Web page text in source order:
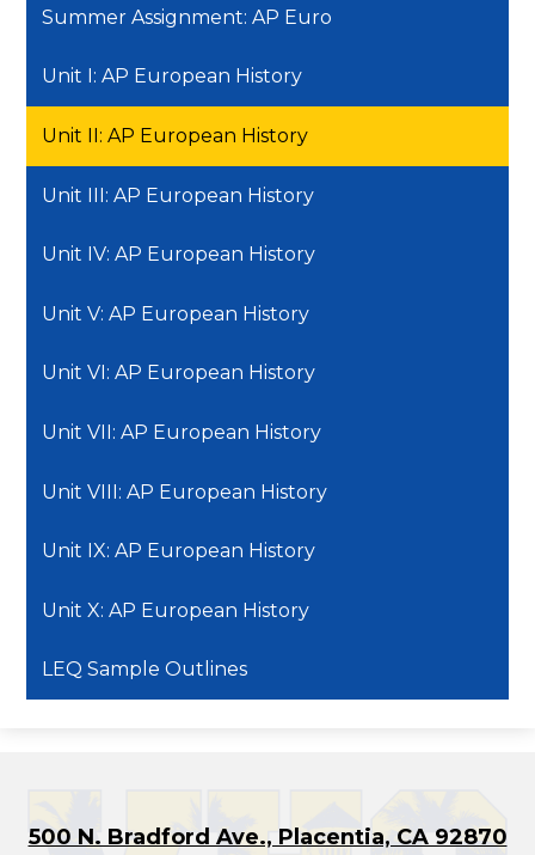
Summer Assignment: AP Euro
Unit I: AP European History
Unit II: AP European History
Unit III: AP European History
Unit IV: AP European History
Unit V: AP European History
Unit VI: AP European History
Unit VII: AP European History
Unit VIII: AP European History
Unit IX: AP European History
Unit X: AP European History
LEQ Sample Outlines
500 N. Bradford Ave., Placentia, CA 92870